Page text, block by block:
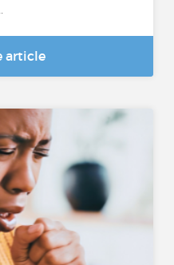
article